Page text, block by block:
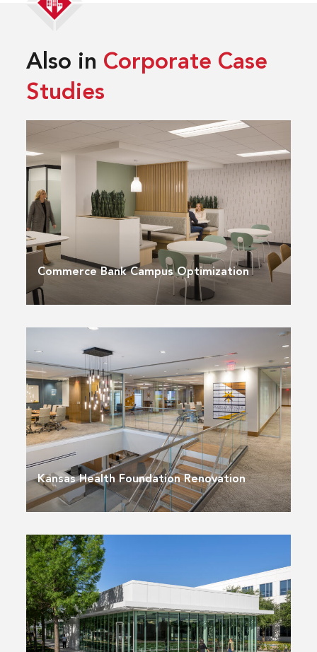
Also in Corporate Case
Studies
Commerce Bank Campus Optimization
Kansas Health Foundation Renovation